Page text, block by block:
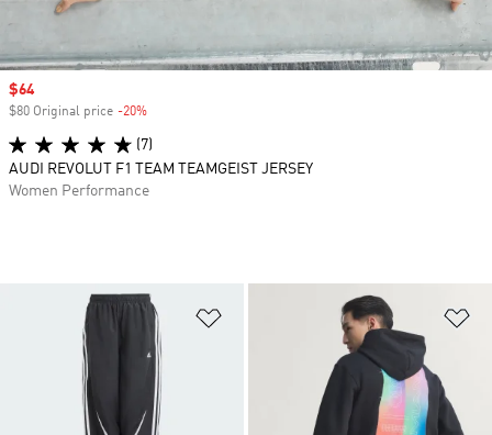
Add to Wishlist
Sale price
$64
$80 Original price -20%
(7)
AUDI REVOLUT F1 TEAM TEAMGEIST JERSEY
Women Performance